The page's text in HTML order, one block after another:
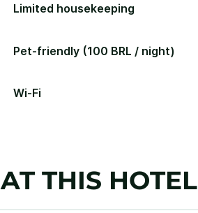
Limited housekeeping
Pet-friendly (100 BRL / night)
Wi-Fi
AT THIS HOTEL